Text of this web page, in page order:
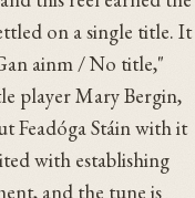
on a single title. It
ainm / No title,"
player Mary Bergin,
Feadóga Stáin with it
with establishing
and the tune is